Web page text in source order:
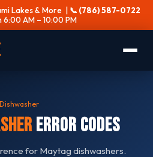
Lakes & More | 📞 (786) 587-0722
6:00 AM – 10:00 PM
Dishwasher
Error Codes
for Maytag dishwashers.